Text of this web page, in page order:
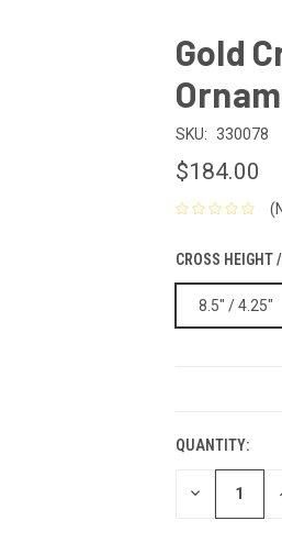
Gold
SKU: 330078
$184.00
CROSS HEIGHT
8.5" / 4.25"
QUANTITY:
DECREASE